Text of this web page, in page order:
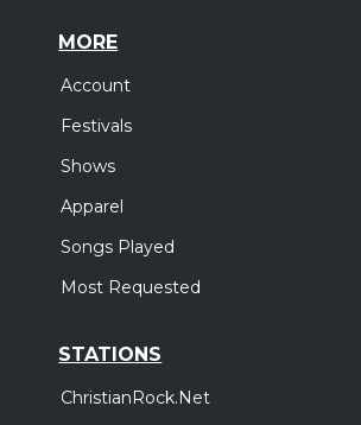
MORE
Account
Festivals
Shows
Apparel
Songs Played
Most Requested
STATIONS
ChristianRock.Net